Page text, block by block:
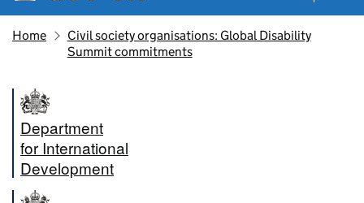
Home
Civil society organisations: Global Disability
Summit commitments
Department
for International
Development